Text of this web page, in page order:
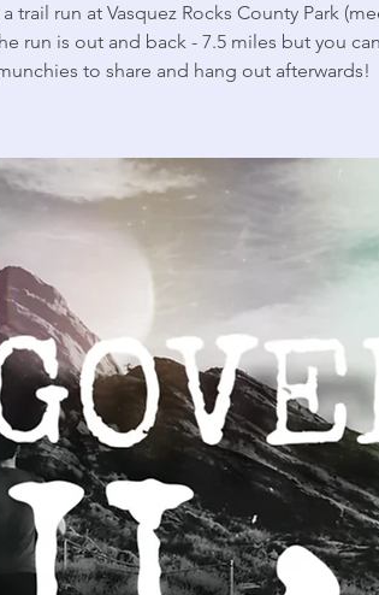
trail run at Vasquez Rocks County Park
run is out and back - 7.5 miles but you
to share and hang out afterwards!